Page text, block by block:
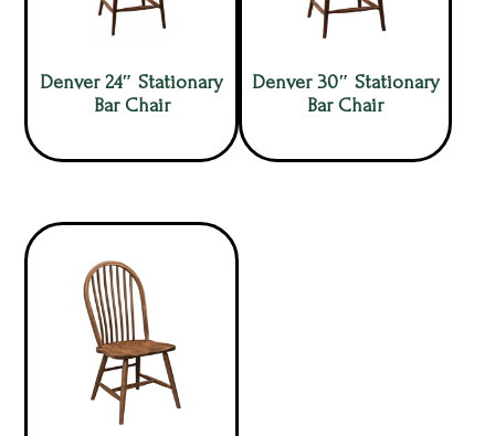
Denver 24″ Stationary
Bar Chair
Denver 30″ Stationary
Bar Chair